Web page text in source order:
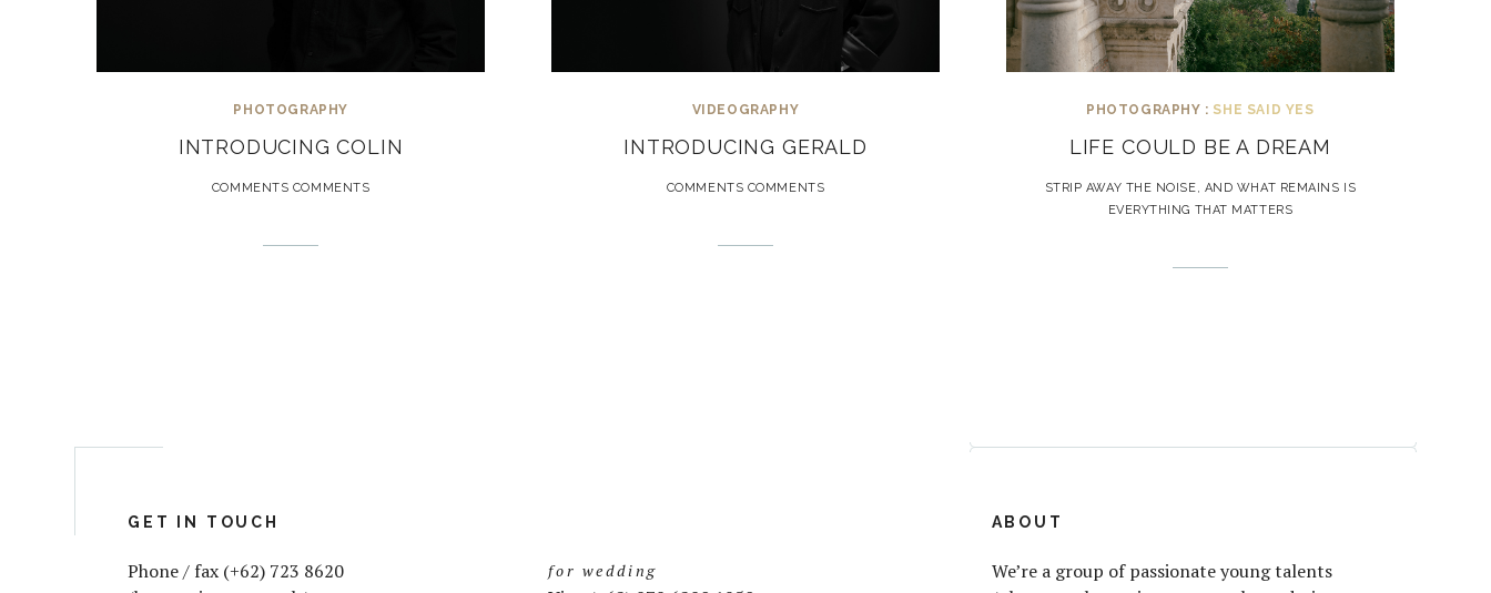
PHOTOGRAPHY
INTRODUCING COLIN
COMMENTS COMMENTS
VIDEOGRAPHY
INTRODUCING GERALD
COMMENTS COMMENTS
PHOTOGRAPHY : SHE SAID YES
LIFE COULD BE A DREAM
STRIP AWAY THE NOISE, AND WHAT REMAINS IS
EVERYTHING THAT MATTERS
GET IN TOUCH
Phone / fax (+62) 723 8620
for wedding
ABOUT
We’re a group of passionate young talents